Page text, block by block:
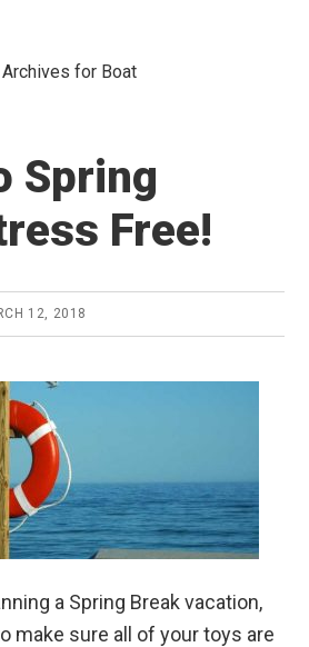
Archives for Boat
Spring
Free!
12, 2018
a Spring Break vacation,
make sure all of your toys are